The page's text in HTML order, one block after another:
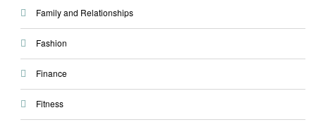
Family and Relationships
Fashion
Finance
Fitness